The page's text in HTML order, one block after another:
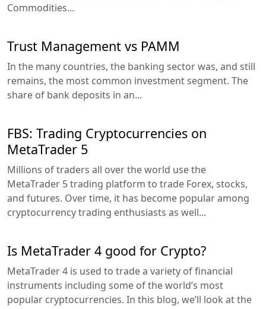
Commodities...
Trust Management vs PAMM
In the many countries, the banking sector was, and still
remains, the most common investment segment. The
share of bank deposits in an...
FBS: Trading Cryptocurrencies on
MetaTrader 5
Millions of traders all over the world use the
MetaTrader 5 trading platform to trade Forex, stocks,
and futures. Over time, it has become popular among
cryptocurrency trading enthusiasts as well...
Is MetaTrader 4 good for Crypto?
MetaTrader 4 is used to trade a variety of financial
instruments including some of the world’s most
popular cryptocurrencies. In this blog, we’ll look at the